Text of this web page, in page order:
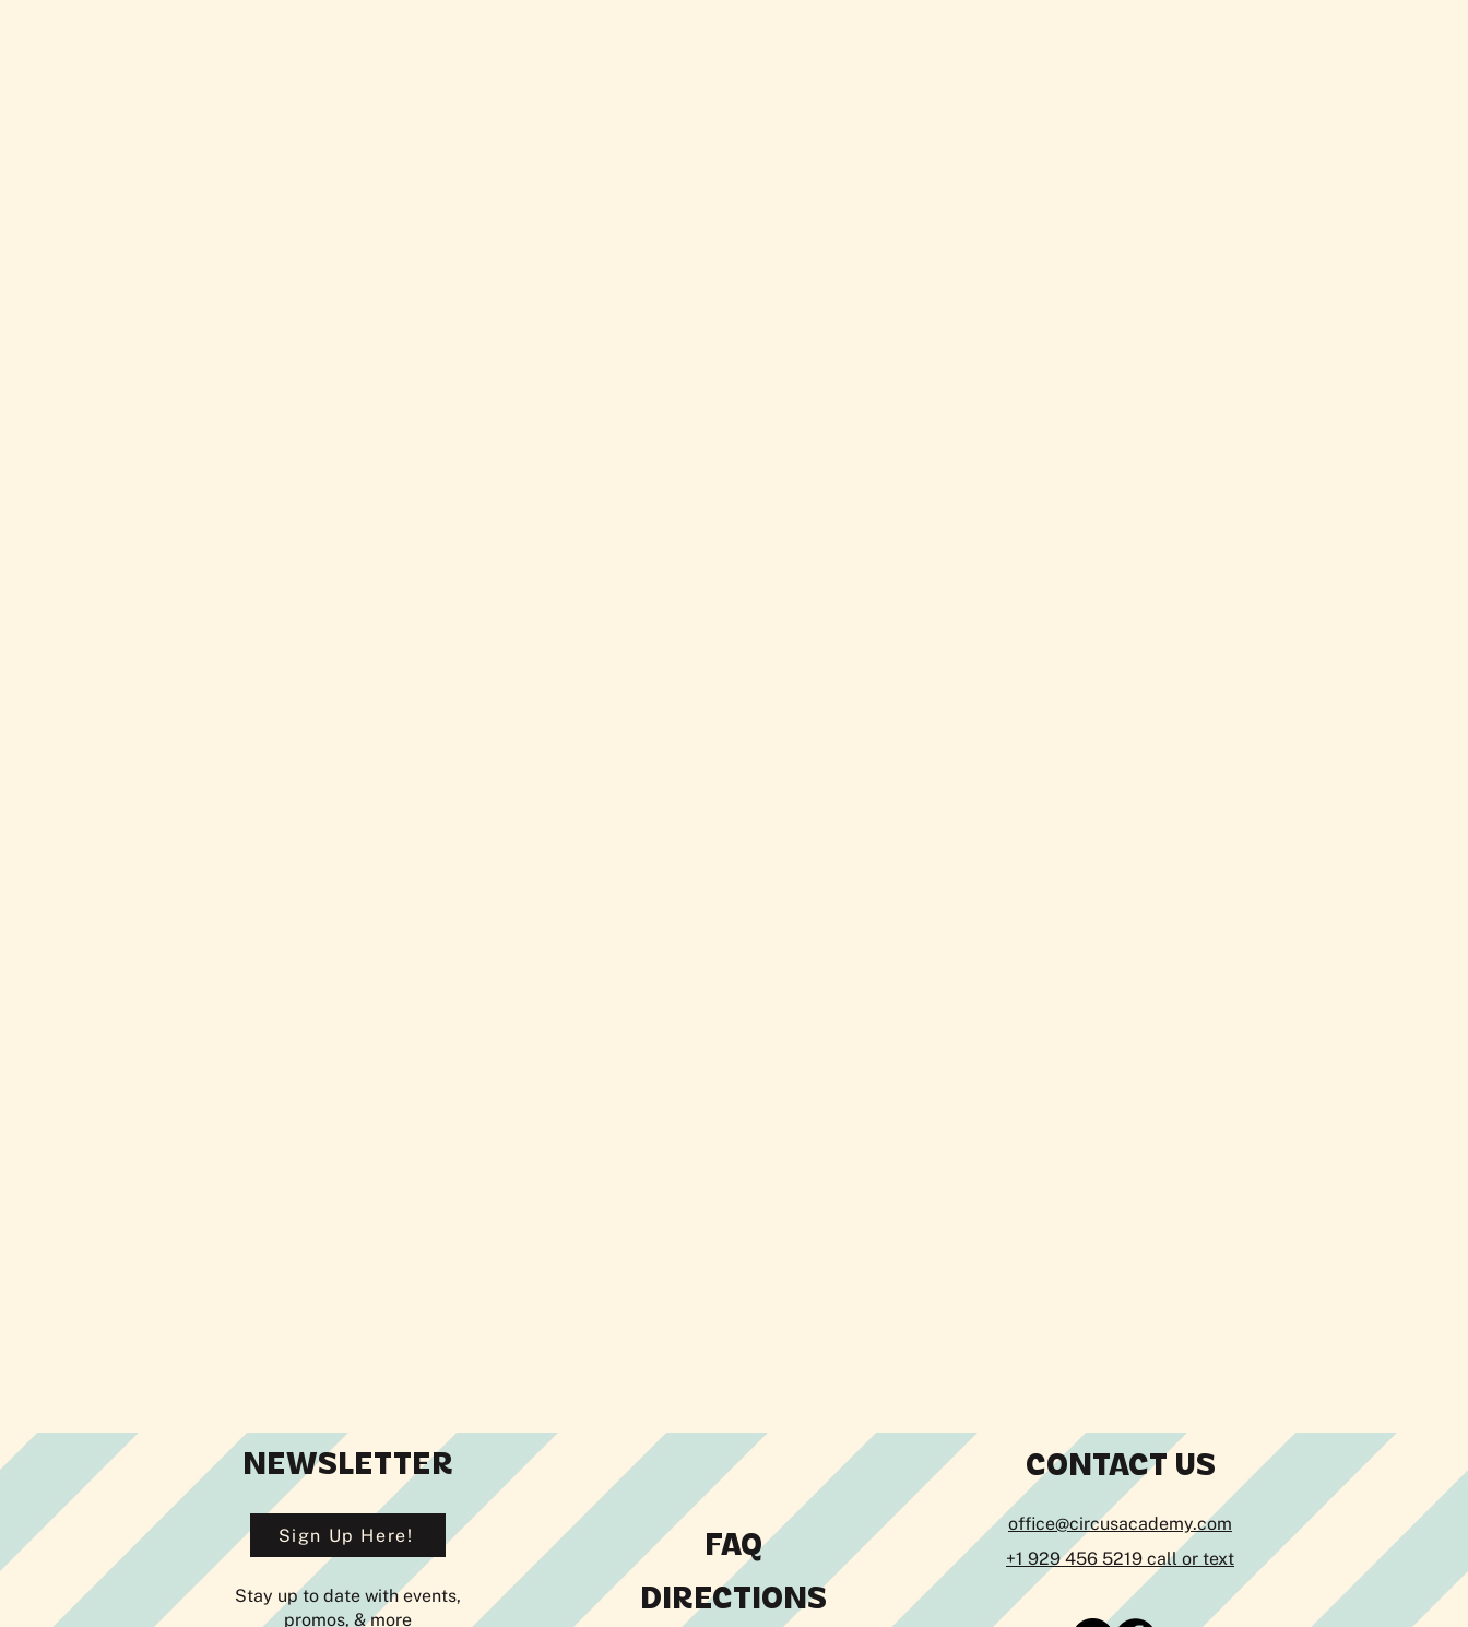
NEWSLETTER
Sign Up Here!
Stay up to date with events,
promos, & more
FAQ
DIRECTIONS
CONTACT US
office@circusacademy.com
+1 929 456 5219 call or text